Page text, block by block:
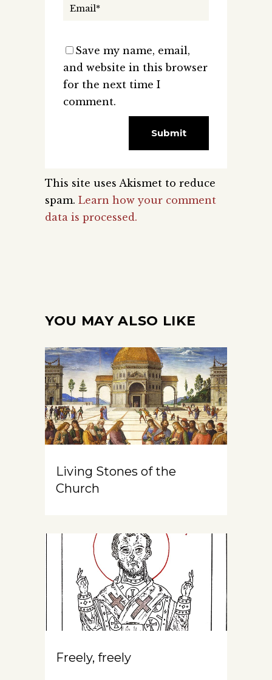
Save my name, email,
and website in this browser
for the next time I
comment.
This site uses Akismet to reduce
spam. Learn how your comment
data is processed.
YOU MAY ALSO LIKE
Living Stones of the
Church
Freely, freely